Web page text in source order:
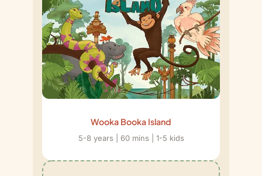
Wooka Booka Island
5-8 years | 60 mins | 1-5 kids